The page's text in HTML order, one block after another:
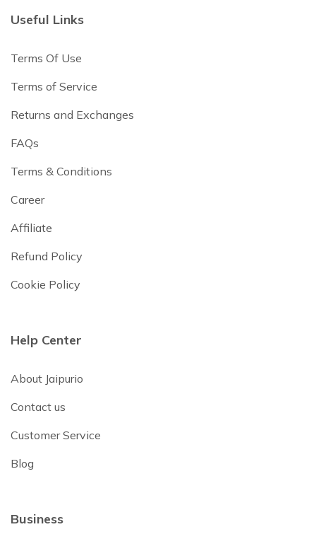
Useful Links
Terms Of Use
Terms of Service
Returns and Exchanges
FAQs
Terms & Conditions
Career
Affiliate
Refund Policy
Cookie Policy
Help Center
About Jaipurio
Contact us
Customer Service
Blog
Business